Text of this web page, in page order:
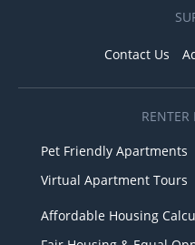
Contact Us
RENTER
Pet Friendly Apartments
Virtual Apartment Tours
Affordable Housing